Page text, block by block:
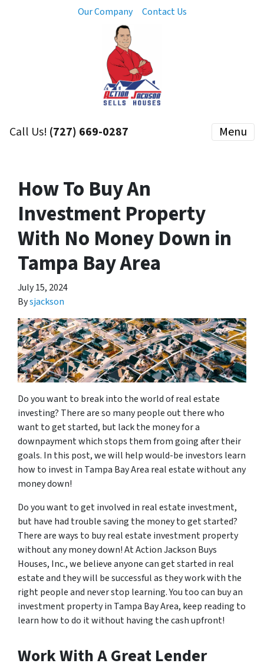
Our Company Contact Us
Call Us! (727) 669-0287 Menu
How To Buy An
Investment Property
With No Money Down in
Tampa Bay Area
July 15, 2024
Bysjackson
Do you want to break into the world of real estate
investing? There are so many people out there who
want to get started, but lack the money for a
downpayment which stops them from going after their
goals. In this post, we will help would-be investors learn
how to invest in Tampa Bay Area real estate without any
money down!
Do you want to get involved in real estate investment,
but have had trouble saving the money to get started?
There are ways to buy real estate investment property
without any money down! At Action Jackson Buys
Houses, Inc., we believe anyone can get started in real
estate and they will be successful as they work with the
right people and never stop learning. You too can buy an
investment property in Tampa Bay Area, keep reading to
learn how to do it without having the cash upfront!
Work With A Great Lender